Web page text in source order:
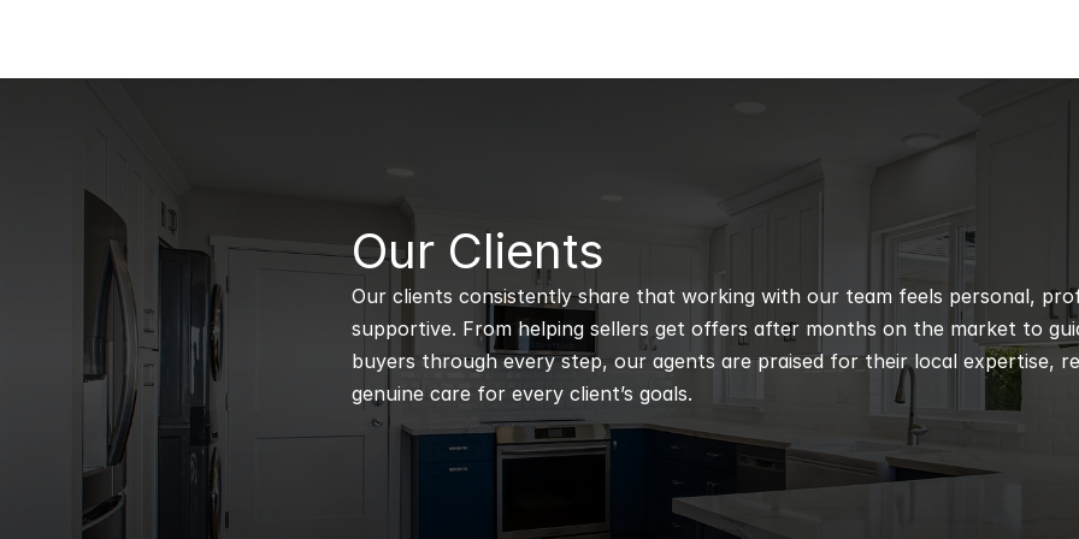
B
Our Clients
Our clients consistently share that working with our team feels personal,
supportive. From helping sellers get offers after months on the market to
buyers through every step, our agents are praised for their local expertise,
genuine care for every client’s goals.